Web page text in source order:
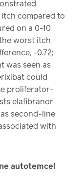
compared to
on a 0-10
worst itch
-0.72;
was seen as
could
proliferator-
elafibranor
second-line
with
autotemcel